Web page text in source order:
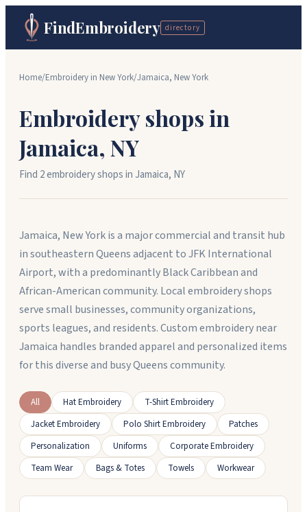
FindEmbroidery directory
Home/Embroidery in New York/Jamaica, New York
Embroidery shops in
Jamaica, NY
Find 2embroidery shopsin Jamaica, NY
Jamaica, New York is a major commercial and transit hub
in southeastern Queens adjacent to JFK International
Airport, with a predominantly Black Caribbean and
African-American community. Local embroidery shops
serve small businesses, community organizations,
sports leagues, and residents. Custom embroidery near
Jamaica handles branded apparel and personalized items
for this diverse and busy Queens community.
All Hat Embroidery
T-Shirt Embroidery
Jacket Embroidery
Polo Shirt Embroidery
Patches
Personalization
Uniforms
Corporate Embroidery
Team Wear
Bags & Totes Towels Workwear